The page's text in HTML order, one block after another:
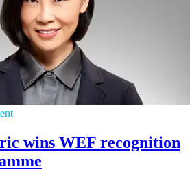
wins WEF recognition